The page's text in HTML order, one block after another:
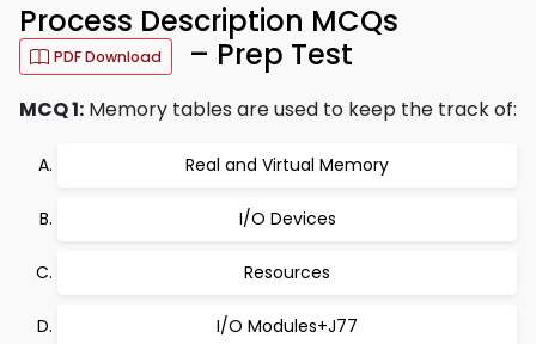
Process Description MCQs
PDF Download – Prep Test
MCQ 1: Memory tables are used to keep the track of:
Real and Virtual Memory
I/O Devices
Resources
I/O Modules+J77